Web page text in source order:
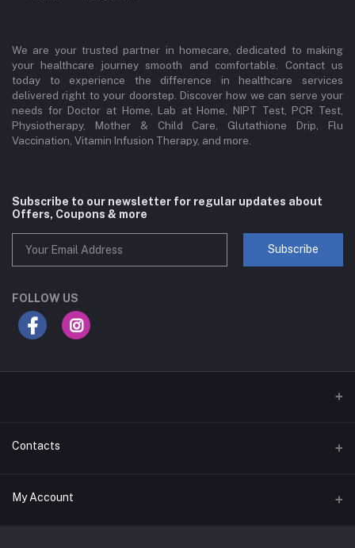
We are your trusted partner in homecare, dedicated to making
your healthcare journey smooth and comfortable. Contact us
today to experience the difference in healthcare services
delivered right to your doorstep. Discover how we can serve your
needs for Doctor at Home, Lab at Home, NIPT Test, PCR Test,
Physiotherapy, Mother & Child Care, Glutathione Drip, Flu
Vaccination, Vitamin Infusion Therapy, and more.
Subscribe to our newsletter for regular updates about
Offers, Coupons & more
Subscribe
FOLLOW US
Contacts
Address
My Account